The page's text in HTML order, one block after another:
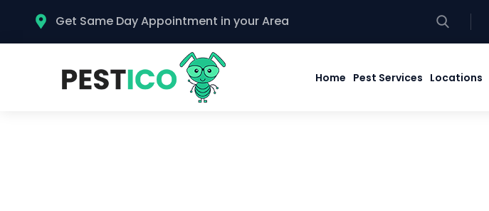
Get Same Day Appointment in your Area
Home Pest Services Locations
Locations